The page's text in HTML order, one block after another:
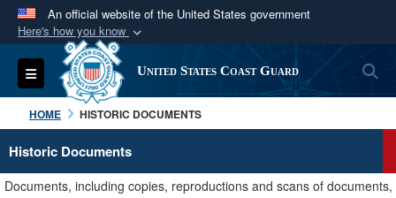
An official website of the United States government
Here's how you know
Official websites use .mil
A.milwebsite belongs to an official U.S.
Department of Defense organization in the United
States.
Secure .mil websites use HTTPS
Toggle navigation United States Coast Guard
HOME HISTORIC DOCUMENTS
Historic Documents
Documents, including copies, reproductions and scans of documents,